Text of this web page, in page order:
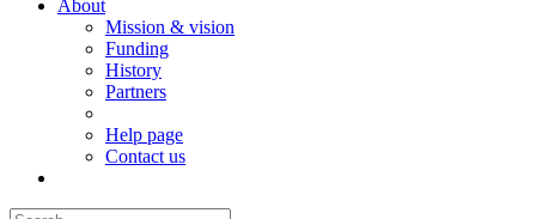
About
Mission & vision
Funding
History
Partners
Help page
Contact us